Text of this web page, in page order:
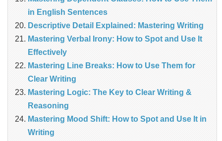
in English Sentences
Descriptive Detail Explained: Mastering Writing
Mastering Verbal Irony: How to Spot and Use It
Effectively
Mastering Line Breaks: How to Use Them for
Clear Writing
Mastering Logic: The Key to Clear Writing &
Reasoning
Mastering Mood Shift: How to Spot and Use It in
Writing